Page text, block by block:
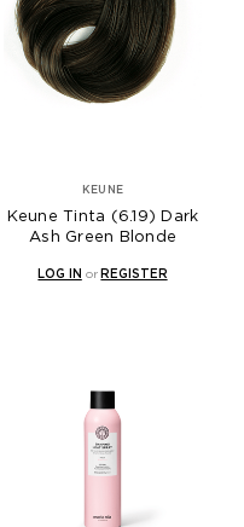
KEUNE
Keune Tinta (6.19) Dark
Ash Green Blonde
LOG IN orREGISTER